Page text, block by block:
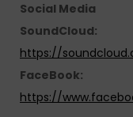
Social Media
SoundCloud:
https://
FaceBook:
https://